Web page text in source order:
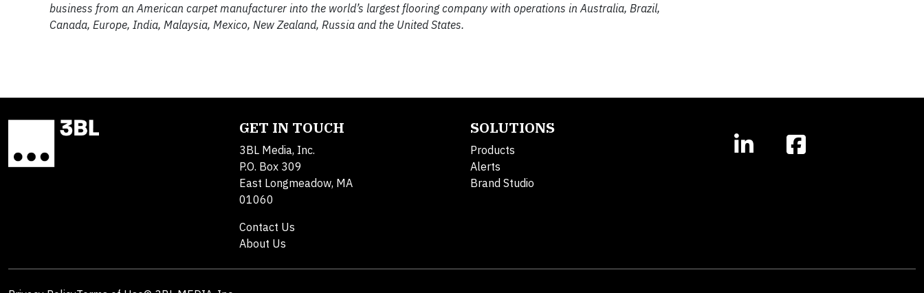
business from an American carpet manufacturer into the world’s largest flooring company with operations in Australia, Brazil,
Canada, Europe, India, Malaysia, Mexico, New Zealand, Russia and the United States.
GET IN TOUCH
3BL Media, Inc.
P.O. Box 309
East Longmeadow, MA
01060
Contact Us
About Us
SOLUTIONS
Products
Alerts
Brand Studio